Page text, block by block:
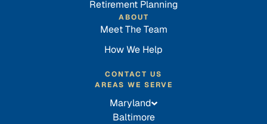
Retirement Planning
ABOUT
Meet The Team
How We Help
CONTACT US
AREAS WE SERVE
Maryland
Baltimore